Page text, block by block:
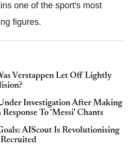
one of the sport's most
figures.
Verstappen Let Off Lightly
Investigation After Making
To 'Messi' Chants
AIScout Is Revolutionising